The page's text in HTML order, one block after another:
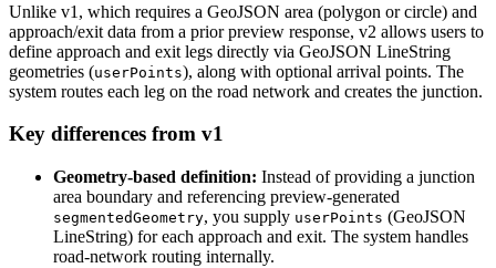
Unlike v1, which requires a GeoJSON area (polygon or circle) and
approach/exit data from a prior preview response, v2 allows users to
define approach and exit legs directly via GeoJSON LineString
geometries (userPoints), along with optional arrival points. The
system routes each leg on the road network and creates the junction.
Key differences from v1
Geometry-based definition: Instead of providing a junction
area boundary and referencing preview-generated
segmentedGeometry, you supply userPoints (GeoJSON
LineString) for each approach and exit. The system handles
road-network routing internally.